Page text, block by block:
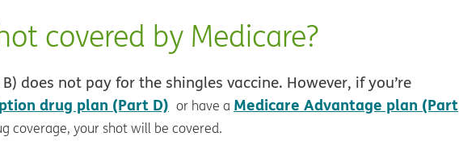
covered by Medicare?
does not pay for the shingles vaccine. However, if you’re
drug plan (Part D) or have a Medicare Advantage plan (Part
coverage, your shot will be covered.